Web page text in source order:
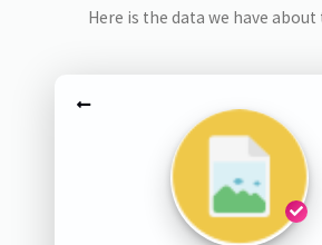
Here is the data we have